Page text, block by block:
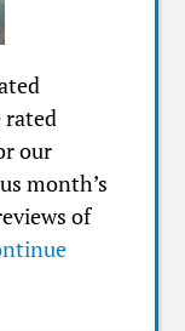
rated
our
month’s
of